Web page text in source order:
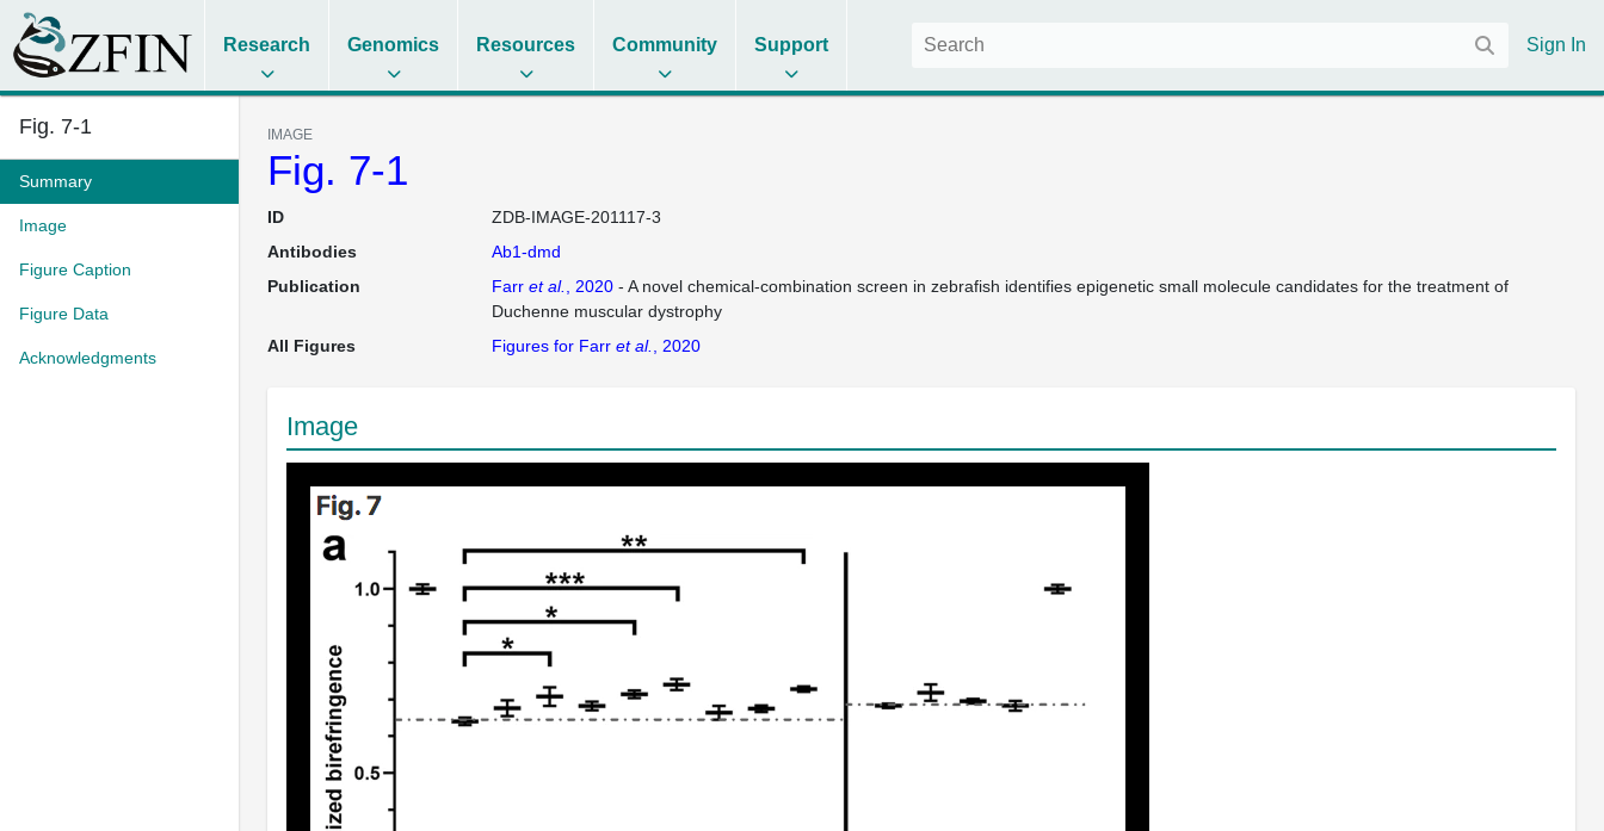
Research Genomics Resources Community Support Sign In
Fig. 7-1
Summary
Image
Figure Caption
Figure Data
Acknowledgments
IMAGE
Fig. 7-1
ID
ZDB-IMAGE-201117-3
Antibodies
Ab1-dmd
Publication
Farr et al. , 2020- A novel chemical-combination screen in zebrafish identifies epigenetic small molecule candidates for the treatment of
Duchenne muscular dystrophy
All Figures
Figures for Farr et al. , 2020
Image